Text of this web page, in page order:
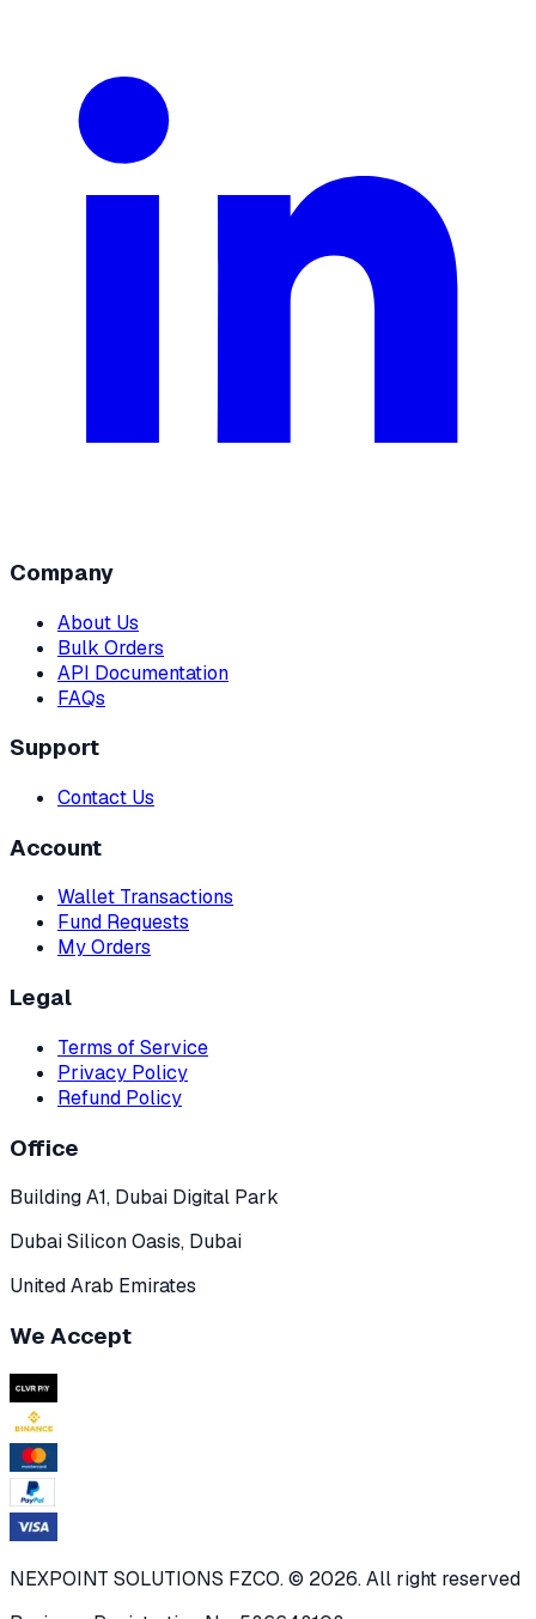
Company
About Us
Bulk Orders
API Documentation
FAQs
Support
Contact Us
Account
Wallet Transactions
Fund Requests
My Orders
Legal
Terms of Service
Privacy Policy
Refund Policy
Office
Building A1, Dubai Digital Park
Dubai Silicon Oasis, Dubai
United Arab Emirates
We Accept
NEXPOINT SOLUTIONS FZCO. © 2026. All right reserved